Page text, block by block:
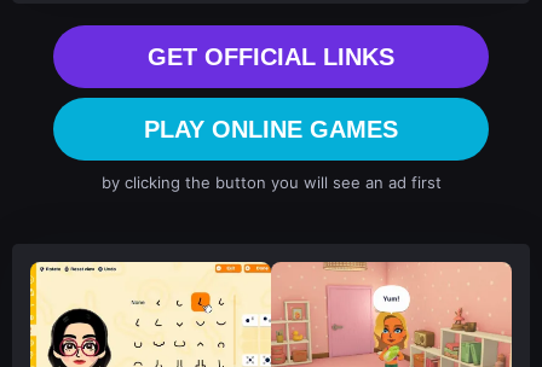
GET OFFICIAL LINKS
PLAY ONLINE GAMES
by clicking the button you will see an ad first